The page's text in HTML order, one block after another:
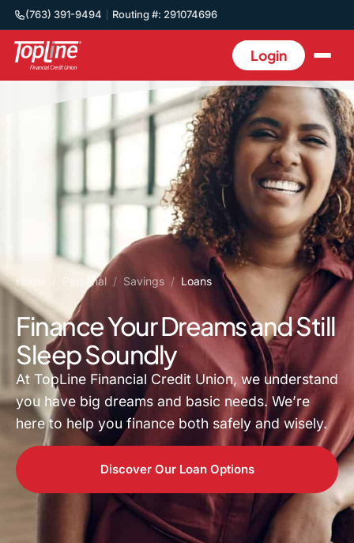
(763) 391-9494 Routing #: 291074696
Login
Home Personal / Savings / Loans
Finance Your Dreams and Still
Sleep Soundly
At TopLine Financial Credit Union, we understand
you have big dreams and basic needs. We’re
here to help you finance both safely and wisely.
Discover Our Loan Options